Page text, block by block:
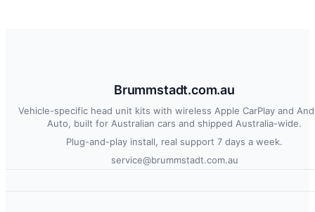
Brummstadt.com.au
Vehicle-specific head unit kits with wireless Apple CarPlay and
Auto, built for Australian cars and shipped Australia-wide.
Plug-and-play install, real support 7 days a week.
service@brummstadt.com.au